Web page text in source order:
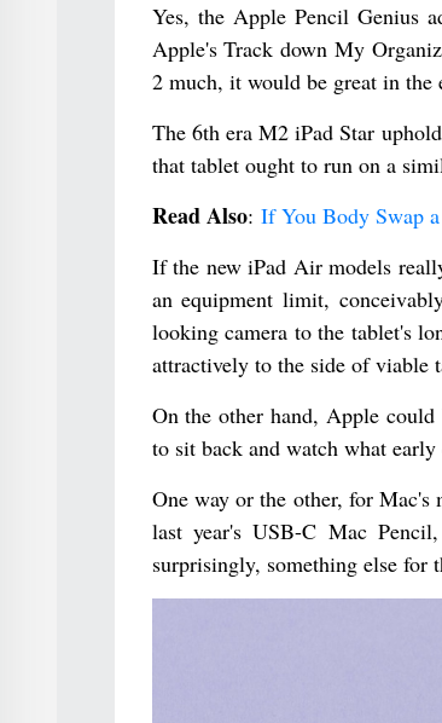
Yes, the Apple Pencil Genius
Apple's Track down My
2 much, it would be great in the
The 6th era M2 iPad Star
that tablet ought to run on a
Read Also: If You Body Swap
If the new iPad Air models
an equipment limit,
looking camera to the tablet's
attractively to the side of viable
On the other hand, Apple
to sit back and watch what
One way or the other, for
last year's USB-C Mac
surprisingly, something else for